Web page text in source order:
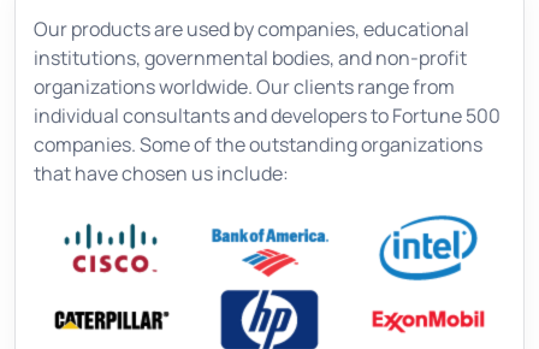
Our products are used by companies, educational
institutions, governmental bodies, and non-profit
organizations worldwide. Our clients range from
individual consultants and developers to Fortune 500
companies. Some of the outstanding organizations
that have chosen us include: